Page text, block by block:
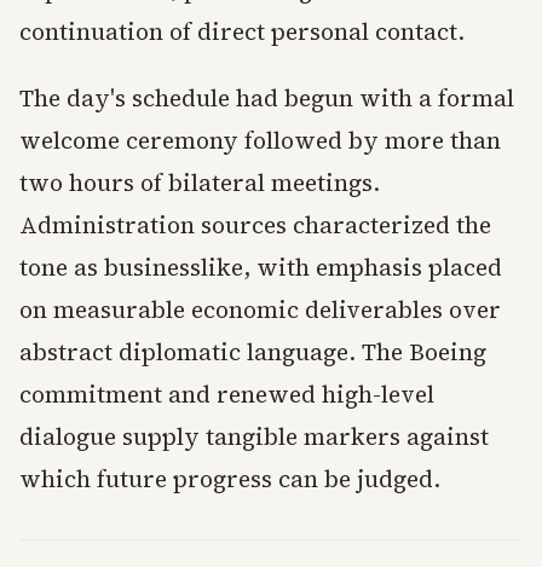
continuation of direct personal contact.
The day's schedule had begun with a formal
welcome ceremony followed by more than
two hours of bilateral meetings.
Administration sources characterized the
tone as businesslike, with emphasis placed
on measurable economic deliverables over
abstract diplomatic language. The Boeing
commitment and renewed high-level
dialogue supply tangible markers against
which future progress can be judged.